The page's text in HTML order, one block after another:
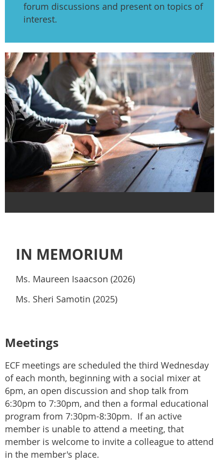
forum discussions and present on topics of
interest.
IN MEMORIUM
Ms. Maureen Isaacson (2026)
Ms. Sheri Samotin (2025)
Meetings
ECF meetings are scheduled the third Wednesday
of each month, beginning with a social mixer at
6pm, an open discussion and shop talk from
6:30pm to 7:30pm, and then a formal educational
program from 7:30pm-8:30pm. If an active
member is unable to attend a meeting, that
member is welcome to invite a colleague to attend
in the member's place.